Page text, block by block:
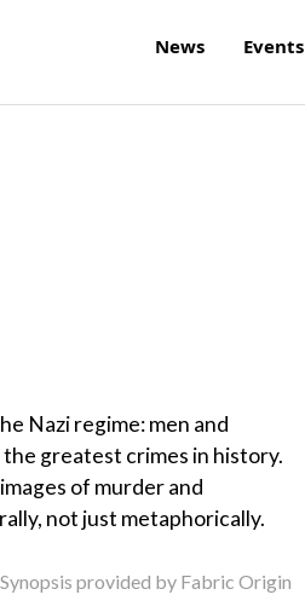
News Events
Nazi regime: men and
greatest crimes in history.
of murder and
not just metaphorically.
provided by Fabric Origin